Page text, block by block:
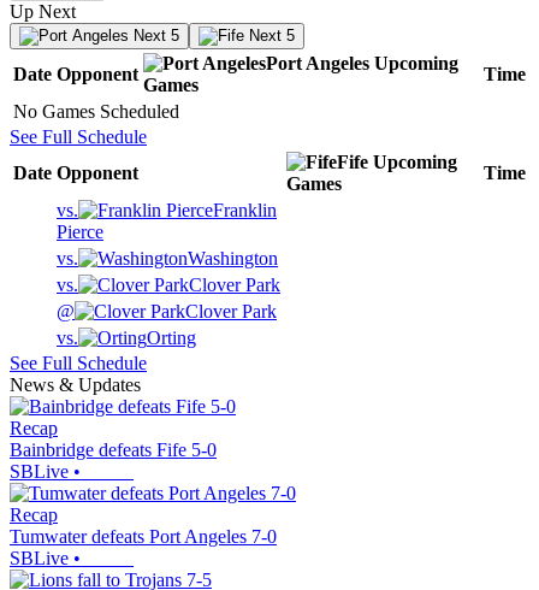
Up Next
Next 5 Next 5
Date Opponent
Port Angeles Upcoming
Games
Time
No Games Scheduled
See Full Schedule
Date Opponent
Fife Upcoming
Games
Time
vs.
Franklin
Pierce
vs.
Washington
vs.
Clover Park
@
Clover Park
vs.
Orting
See Full Schedule
News & Updates
Recap
Bainbridge defeats Fife 5-0
SBLive •
Recap
Tumwater defeats Port Angeles 7-0
SBLive •